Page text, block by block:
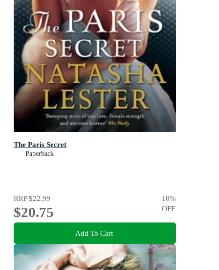
The Paris Secret
Paperback
RRP$22.99
$20.75
10%
OFF
Add To Cart